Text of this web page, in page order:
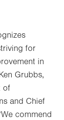
for
in
Grubbs,
of
and Chief
commend